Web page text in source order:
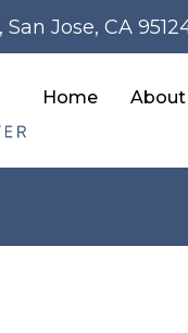
San Jose, CA
Home About